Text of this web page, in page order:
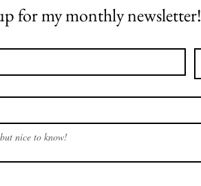
for my monthly newsletter!
nice to know!